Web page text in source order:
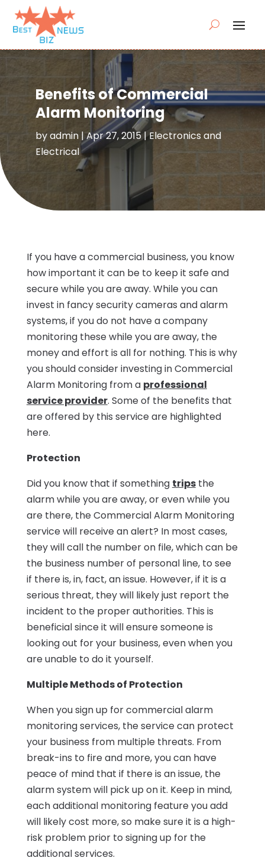
Benefits of Commercial
Alarm Monitoring
byadmin|Apr 27, 2015|Electronics and
Electrical
If you have a commercial business, you know
how important it can be to keep it safe and
secure while you are away. While you can
invest in fancy security cameras and alarm
systems, if you do not have a company
monitoring these while you are away, the
money and effort is all for nothing. This is why
you should consider investing in Commercial
Alarm Monitoring from a professional
service provider. Some of the benefits that
are offered by this service are highlighted
here.
Protection
Did you know that if something tripsthe
alarm while you are away, or even while you
are there, the Commercial Alarm Monitoring
service will receive an alert? In most cases,
they will call the number on file, which can be
the business number of personal line, to see
if there is, in, fact, an issue. However, if it is a
serious threat, they will likely just report the
incident to the proper authorities. This is
beneficial since it will ensure someone is
looking out for your business, even when you
are unable to do it yourself.
Multiple Methods of Protection
When you sign up for commercial alarm
monitoring services, the service can protect
your business from multiple threats. From
break-ins to fire and more, you can have
peace of mind that if there is an issue, the
alarm system will pick up on it. Keep in mind,
each additional monitoring feature you add
will likely cost more, so make sure it is a high-
risk problem prior to signing up for the
additional services.